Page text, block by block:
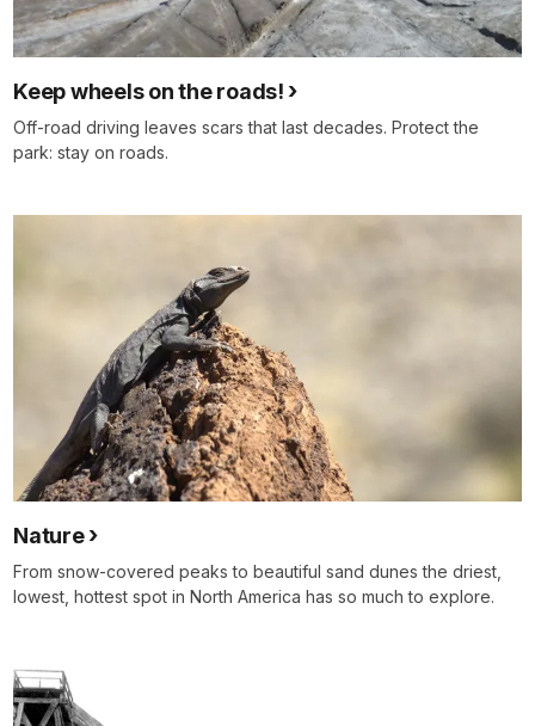
Keep wheels on the roads!
Off‑road driving leaves scars that last decades. Protect the
park: stay on roads.
Nature
From snow-covered peaks to beautiful sand dunes the driest,
lowest, hottest spot in North America has so much to explore.